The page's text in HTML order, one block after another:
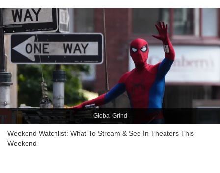
Global Grind
Weekend Watchlist: What To Stream & See In Theaters This
Weekend